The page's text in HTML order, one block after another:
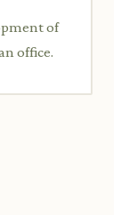
of
office.